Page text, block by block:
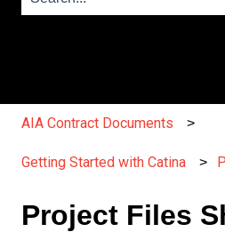
AIA Contract Documents
Getting Started with Catina
Project Files